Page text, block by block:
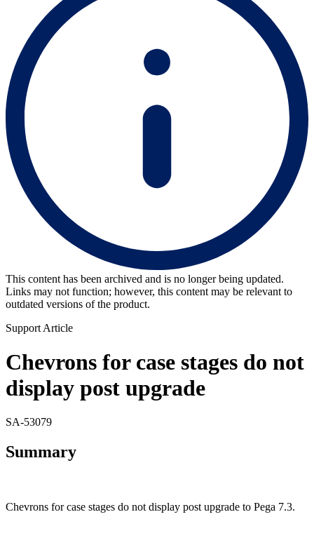
This content has been archived and is no longer being updated.
Links may not function; however, this content may be relevant to
outdated versions of the product.
Support Article
Chevrons for case stages do not
display post upgrade
SA-53079
Summary
Chevrons for case stages do not display post upgrade to Pega 7.3.